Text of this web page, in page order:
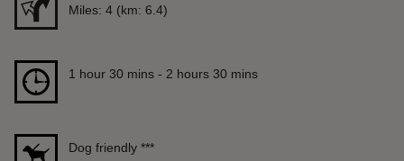
Distance
Miles: 4 (km: 6.4)
Duration 1 hour 30 mins to 2 hours 30 mins
1 hour 30 mins - 2 hours 30 mins
Dog friendly ***